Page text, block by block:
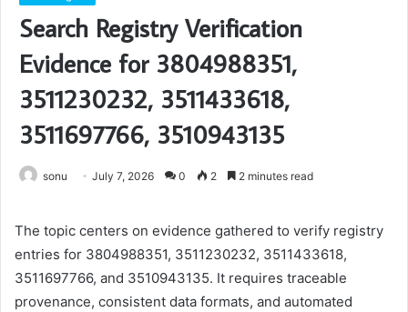
Search Registry Verification
Evidence for 3804988351,
3511230232, 3511433618,
3511697766, 3510943135
sonu July 7, 2026 0 2 2 minutes read
The topic centers on evidence gathered to verify registry
entries for 3804988351, 3511230232, 3511433618,
3511697766, and 3510943135. It requires traceable
provenance, consistent data formats, and automated